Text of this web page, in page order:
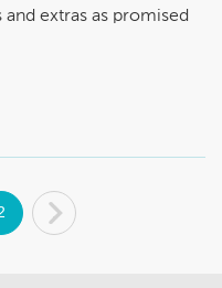
extras as promised
.